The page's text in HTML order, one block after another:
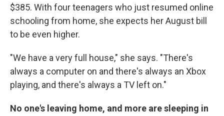
$385. With four teenagers who just resumed online
schooling from home, she expects her August bill
to be even higher.
"We have a very full house," she says. "There's
always a computer on and there's always an Xbox
playing, and there's always a TV left on."
No one's leaving home, and more are sleeping in